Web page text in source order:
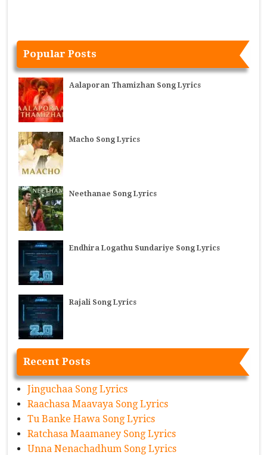
Popular Posts
Aalaporan Thamizhan Song Lyrics
Macho Song Lyrics
Neethanae Song Lyrics
Endhira Logathu Sundariye Song Lyrics
Rajali Song Lyrics
Recent Posts
Jinguchaa Song Lyrics
Raachasa Maavaya Song Lyrics
Tu Banke Hawa Song Lyrics
Ratchasa Maamaney Song Lyrics
Unna Nenachadhum Song Lyrics